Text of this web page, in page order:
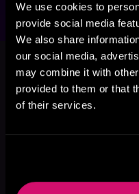
We use cookies to
provide social media
We also share
our social media,
may combine it with
provided to them or that
of their services.
More Titles
Like